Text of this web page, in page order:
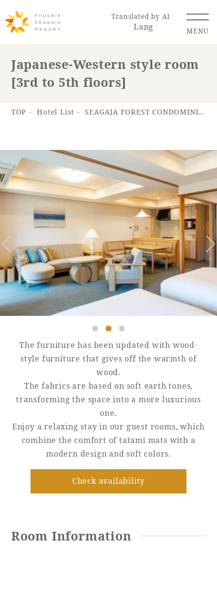
Translated by AI
Lang MENU
Renewal Information
Resort Map
Hotel Restaurant
ACTI
VITY
Hot Springs
& Spas
Wedding Shop
Membership
Information
View hotel list
View Guest Rooms
View facility
Hotel List
Phoenix
SEAGAIA
Ocean Tower
Adult time at a vast resort
Japanese-Western style room
[3rd to 5th floors]
TOP Hotel List SEAGAIA FOREST CONDOMINIUMS
The furniture has been updated with wood-
style furniture that gives off the warmth of
wood.
The fabrics are based on soft earth tones,
transforming the space into a more luxurious
one.
Enjoy a relaxing stay in our guest rooms, which
combine the comfort of tatami mats with a
modern design and soft colors.
Check availability
Room Information